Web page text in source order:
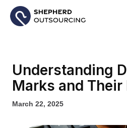
Understanding
Marks and
March 22, 2025